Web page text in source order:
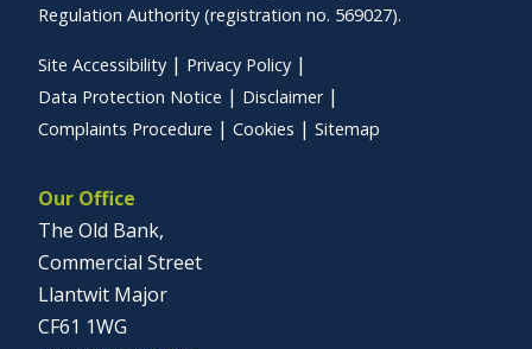
Regulation Authority (registration no. 569027).
Site Accessibility
Privacy Policy
Data Protection Notice
Disclaimer
Complaints Procedure
Cookies Sitemap
Our Office
The Old Bank,
Commercial Street
Llantwit Major
CF61 1WG